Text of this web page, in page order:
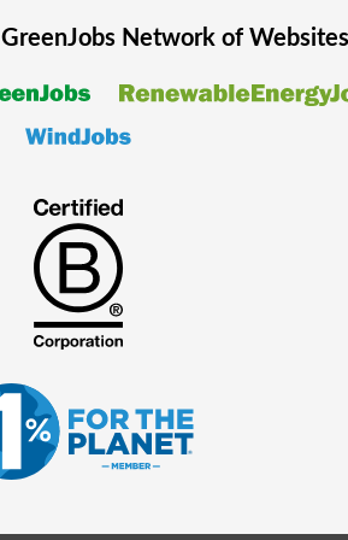
GreenJobsNetwork of Websites